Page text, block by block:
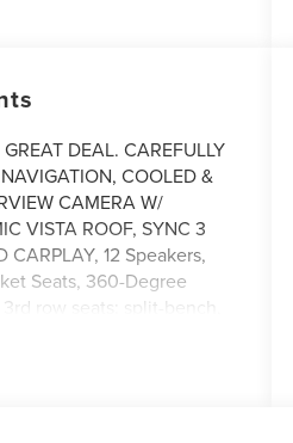
DEAL. CAREFULLY
COOLED &
CAMERA W/
VISTA ROOF, SYNC 3
CARPLAY, 12 Speakers,
Seats, 360-Degree
row seats: split-bench,
pedals, Air